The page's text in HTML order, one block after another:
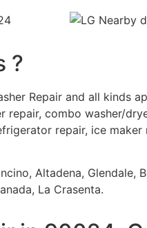
?
Repair and all kinds
combo washer/
repair, ice maker
Altadena, Glendale,
La Crasenta.